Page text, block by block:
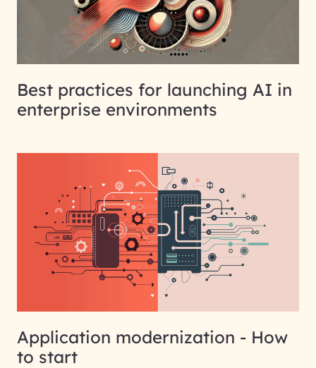
Best practices for launching AI in
enterprise environments
Application modernization - How
to start